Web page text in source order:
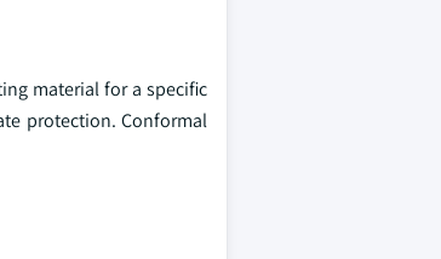
material for a specific
protection. Conformal